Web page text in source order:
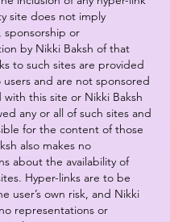
site does not imply
or
by Nikki Baksh of that
to such sites are provided
users and are not sponsored
with this site or Nikki Baksh
any or all of such sites and
for the content of those
also makes no
about the availability of
Hyper-links are to be
user’s own risk, and Nikki
representations or